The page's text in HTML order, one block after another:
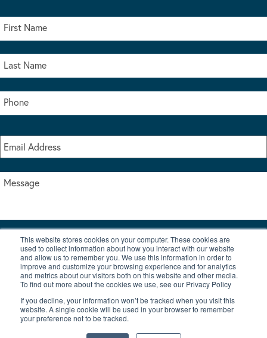
This website stores cookies on your computer. These cookies are
used to collect information about how you interact with our website
and allow us to remember you. We use this information in order to
improve and customize your browsing experience and for analytics
and metrics about our visitors both on this website and other media.
To find out more about the cookies we use, see our Privacy Policy
If you decline, your information won’t be tracked when you visit this
website. A single cookie will be used in your browser to remember
your preference not to be tracked.
I accept the terms & conditions of our privacy policy